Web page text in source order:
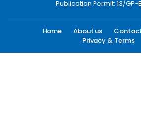
Publication Permit: 13/GP-
Home About us
Privacy & Terms